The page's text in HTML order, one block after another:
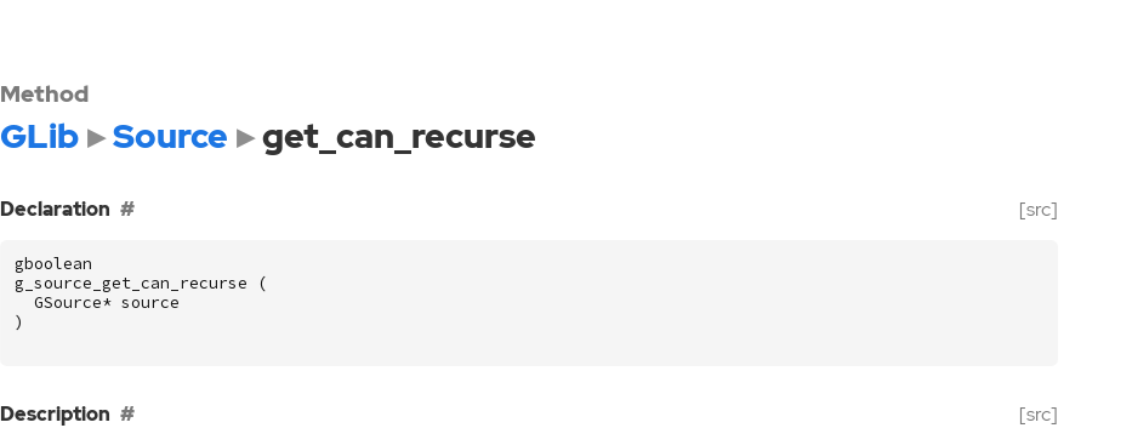
Method
GLib Source get_can_recurse
Declaration [src]
gboolean
g_source_get_can_recurse
(
GSource* source
)
Description [src]